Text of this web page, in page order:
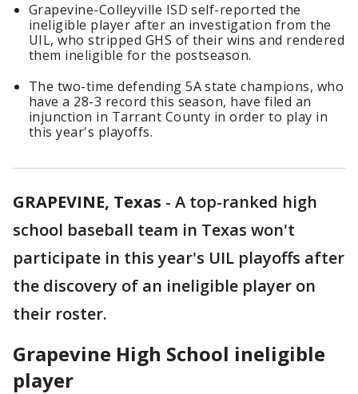
Grapevine-Colleyville ISD self-reported the
ineligible player after an investigation from the
UIL, who stripped GHS of their wins and rendered
them ineligible for the postseason.
The two-time defending 5A state champions, who
have a 28-3 record this season, have filed an
injunction in Tarrant County in order to play in
this year's playoffs.
GRAPEVINE, Texas - A top-ranked high
school baseball team in Texas won't
participate in this year's UIL playoffs after
the discovery of an ineligible player on
their roster.
Grapevine High School ineligible
player